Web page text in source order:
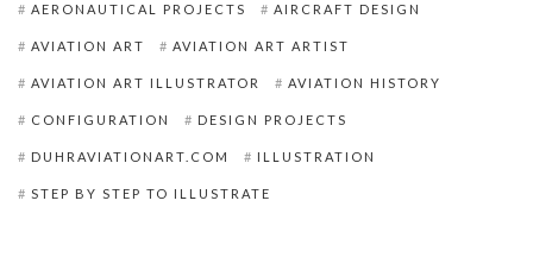
AERONAUTICAL PROJECTS AIRCRAFT DESIGN
AVIATION ART AVIATION ART ARTIST
AVIATION ART ILLUSTRATOR AVIATION HISTORY
CONFIGURATION DESIGN PROJECTS
DUHRAVIATIONART.COM ILLUSTRATION
STEP BY STEP TO ILLUSTRATE